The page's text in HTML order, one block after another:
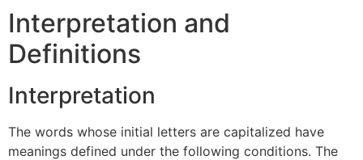
Interpretation and
Definitions
Interpretation
The words whose initial letters are capitalized have
meanings defined under the following conditions. The